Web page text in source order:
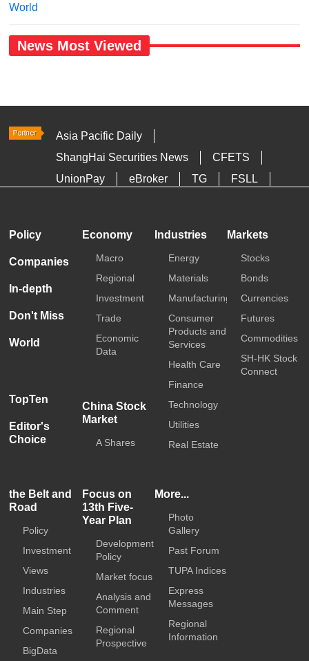
World
News Most Viewed
Asia Pacific Daily
ShangHai Securities News
CFETS
UnionPay
eBroker TG
FSLL
Policy
Companies
In-depth
Don't Miss
World
TopTen
Editor's
Choice
Economy
Macro
Regional
Investment
Trade
Economic
Data
China Stock
Market
A Shares
Industries
Energy
Materials
Manufacturing
Consumer
Products and
Services
Health Care
Finance
Technology
Utilities
Real Estate
Markets
Stocks
Bonds
Currencies
Futures
Commodities
SH-HK Stock
Connect
the Belt and
Road
Policy
Investment
Views
Industries
Main Step
Companies
BigData
Focus on
13th Five-
Year Plan
Development
Policy
Market focus
Analysis and
Comment
Regional
Prospective
More...
Photo
Gallery
Past Forum
TUPA Indices
Express
Messages
Regional
Information